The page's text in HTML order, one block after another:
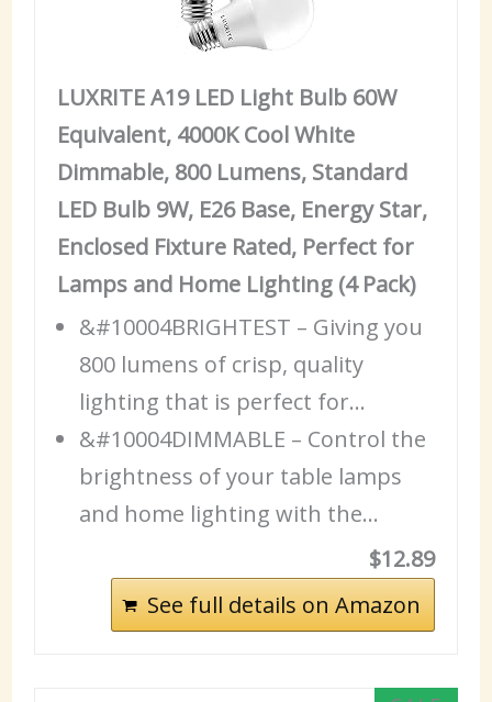
LUXRITE A19 LED Light Bulb 60W
Equivalent, 4000K Cool White
Dimmable, 800 Lumens, Standard
LED Bulb 9W, E26 Base, Energy Star,
Enclosed Fixture Rated, Perfect for
Lamps and Home Lighting (4 Pack)
&#10004BRIGHTEST – Giving you
800 lumens of crisp, quality
lighting that is perfect for…
&#10004DIMMABLE – Control the
brightness of your table lamps
and home lighting with the…
$12.89
See full details on Amazon